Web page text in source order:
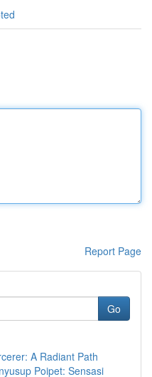
Report Page
Go
A Radiant Path
Poipet: Sensasi